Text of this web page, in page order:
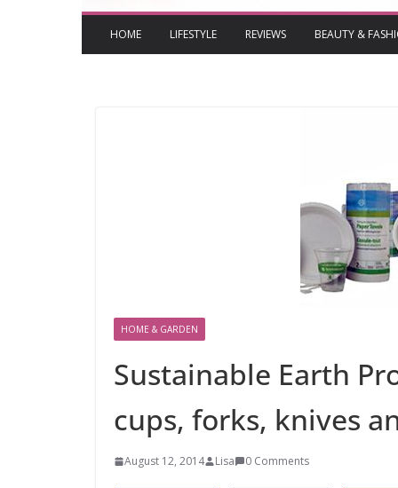
HOME LIFESTYLE REVIEWS BEAUTY &
HOME & GARDEN
Sustainable Earth
cups, forks, knives
August 12, 2014 Lisa 0 Comments